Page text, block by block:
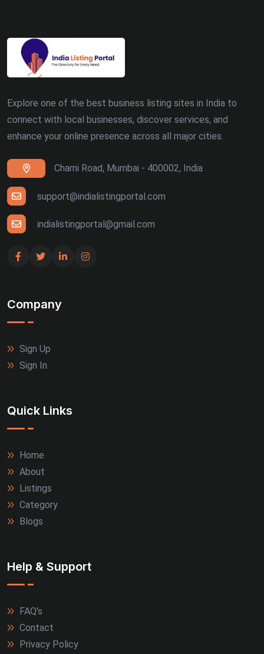
Explore one of the best business listing sites in India to
connect with local businesses, discover services, and
enhance your online presence across all major cities.
Charni Road, Mumbai - 400002, India
support@indialistingportal.com
indialistingportal@gmail.com
Company
Sign Up
Sign In
Quick Links
Home
About
Listings
Category
Blogs
Help & Support
FAQ's
Contact
Privacy Policy